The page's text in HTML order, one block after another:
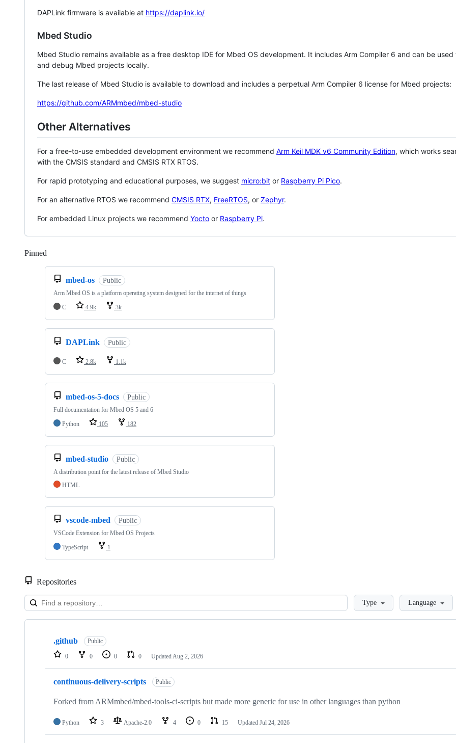
DAPLink firmware is available at https://daplink.io/
Mbed Studio
Mbed Studio remains available as a free desktop IDE for Mbed OS development. It includes Arm Compiler 6 and can be
and debug Mbed projects locally.
The last release of Mbed Studio is available to download and includes a perpetual Arm Compiler 6 license for Mbed projects:
https://github.com/ARMmbed/mbed-studio
Other Alternatives
For a free-to-use embedded development environment we recommend Arm Keil MDK v6 Community Edition, which works
with the CMSIS standard and CMSIS RTX RTOS.
For rapid prototyping and educational purposes, we suggest micro:bit or Raspberry Pi Pico.
For an alternative RTOS we recommend CMSIS RTX, FreeRTOS, or Zephyr.
For embedded Linux projects we recommend Yocto or Raspberry Pi.
Pinned
mbed-os Public
Arm Mbed OS is a platform operating system designed for the internet of things
C
4.9k 3k
DAPLink Public
C 2.8k 1.1k
mbed-os-5-docs Public
Full documentation for Mbed OS 5 and 6
Python
105 182
mbed-studio Public
A distribution point for the latest release of Mbed Studio
HTML
vscode-mbed Public
VSCode Extension for Mbed OS Projects
TypeScript
1
Repositories
LoadingType Language
Showing
repositories
.github Public
0 0 0 0 Updated Aug 2, 2026
continuous-delivery-scripts Public
Forked from ARMmbed/mbed-tools-ci-scripts but made more generic for use in other languages than python
Python 3 Apache-2.0 4 0 15 Updated Jul 24, 2026